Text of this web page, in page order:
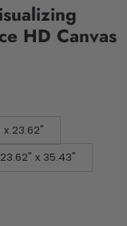
HD Canvas
23.62"
x 35.43"